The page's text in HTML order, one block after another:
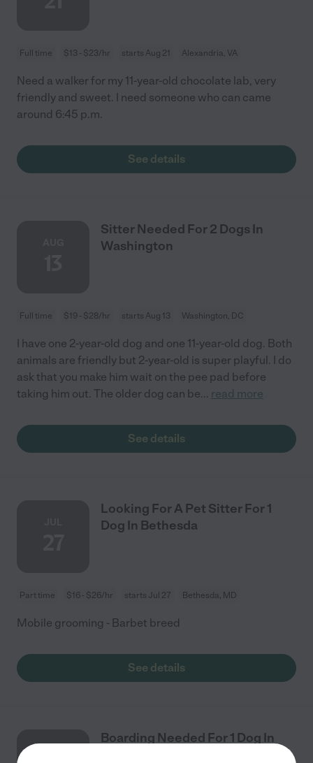
Full time $13 - $23/hr starts Aug 21 Alexandria, VA
Need a walker for my 11-year-old chocolate lab, very
friendly and sweet. I need someone who can came
around 6:45 p.m.
See details
Sitter Needed For 2 Dogs In
Washington
Full time $19 - $28/hr starts Aug 13 Washington, DC
I have one 2-year-old dog and one 11-year-old dog. Both
animals are friendly but 2-year-old is super playful. I do
ask that you make him wait on the pee pad before
taking him out. The older dog can be... read more
See details
Looking For A Pet Sitter For 1
Dog In Bethesda
Part time $16 - $26/hr starts Jul 27 Bethesda, MD
Mobile grooming - Barbet breed
See details
Boarding Needed For 1 Dog In